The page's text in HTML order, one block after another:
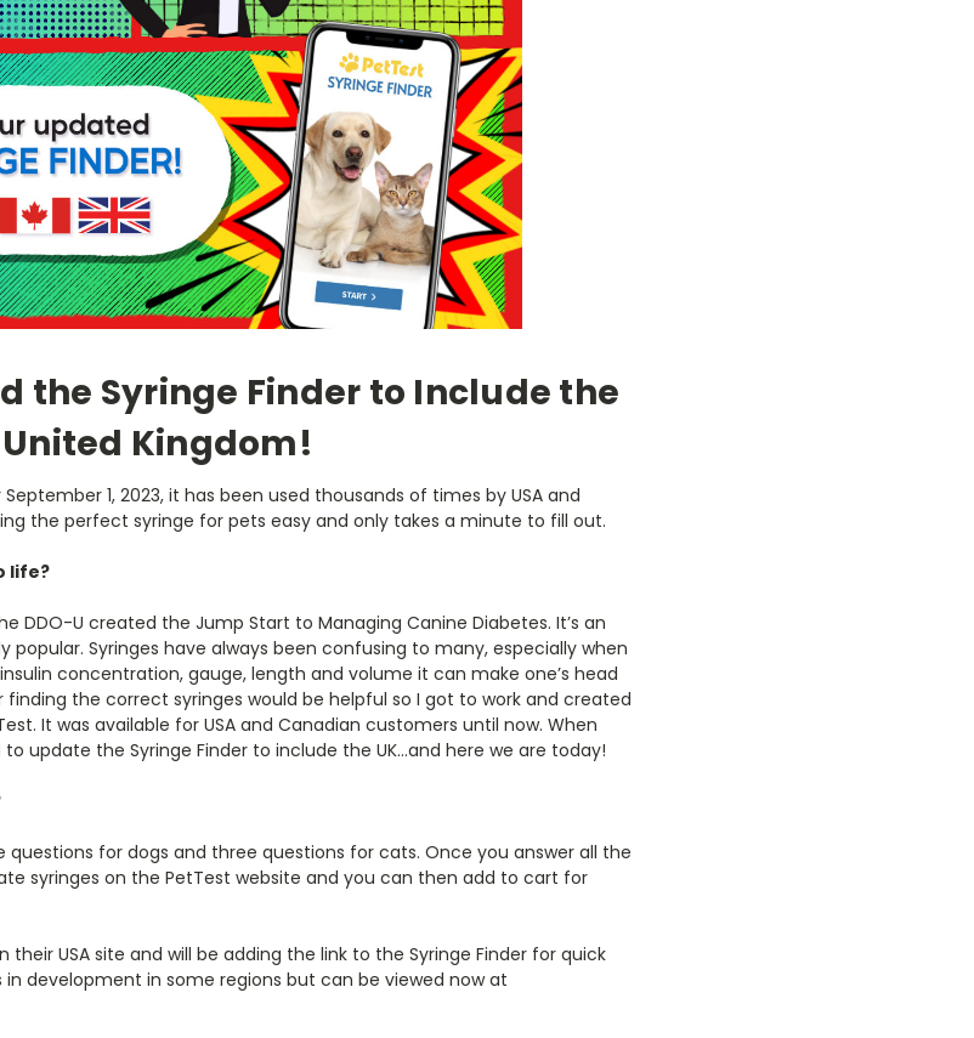
the Syringe Finder to Include the
United Kingdom!
1, 2023, it has been used thousands of times by USA and
the perfect syringe for pets easy and only takes a minute to fill out.
life?
DDO-U created the Jump Start to Managing Canine Diabetes. It’s an
Syringes have always been confusing to many, especially when
concentration, gauge, length and volume it can make one’s head
the correct syringes would be helpful so I got to work and created
It was available for USA and Canadian customers until now. When
update the Syringe Finder to include the UK…and here we are today!
questions for dogs and three questions for cats. Once you answer all the
syringes on the PetTest website and you can then add to cart for
their USA site and will be adding the link to the Syringe Finder for quick
in development in some regions but can be viewed now at